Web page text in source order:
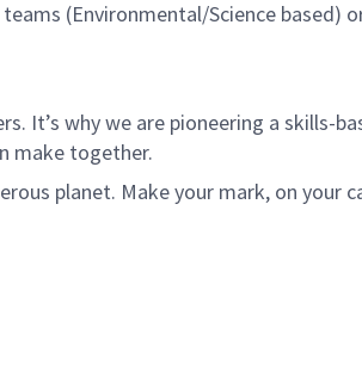
(Environmental/Science based)
It’s why we are pioneering a skills-
make together.
planet. Make your mark, on your